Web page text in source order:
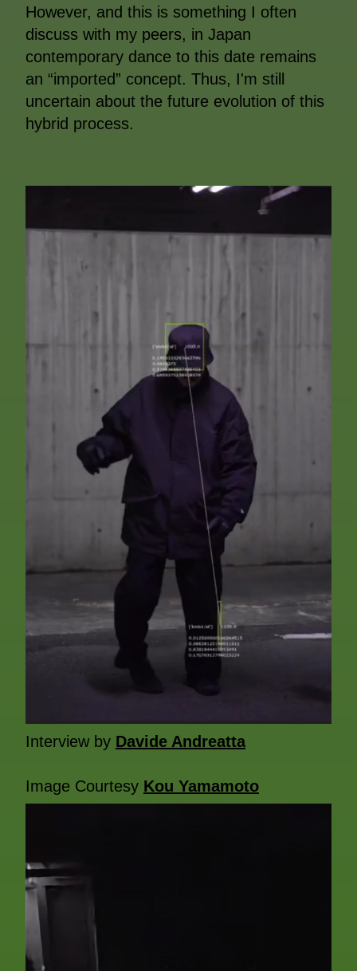
However, and this is something I often
discuss with my peers, in Japan
contemporary dance to this date remains
an “imported” concept. Thus, I'm still
uncertain about the future evolution of this
hybrid process.
Interview by Davide Andreatta
Image Courtesy Kou Yamamoto